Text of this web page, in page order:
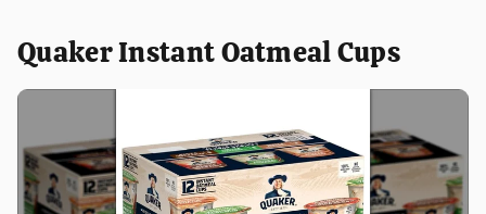
Quaker Instant Oatmeal Cups